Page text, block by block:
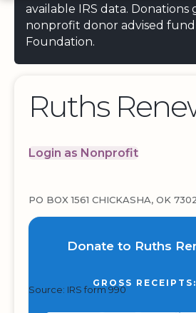
available IRS data. Donations
nonprofit donor advised
Foundation.
Ruths
Login as Nonprofit
PO BOX 1561 CHICKASHA, OK
Donate to Ruths
GROSS RECEIPTS:
Source: IRS form 990